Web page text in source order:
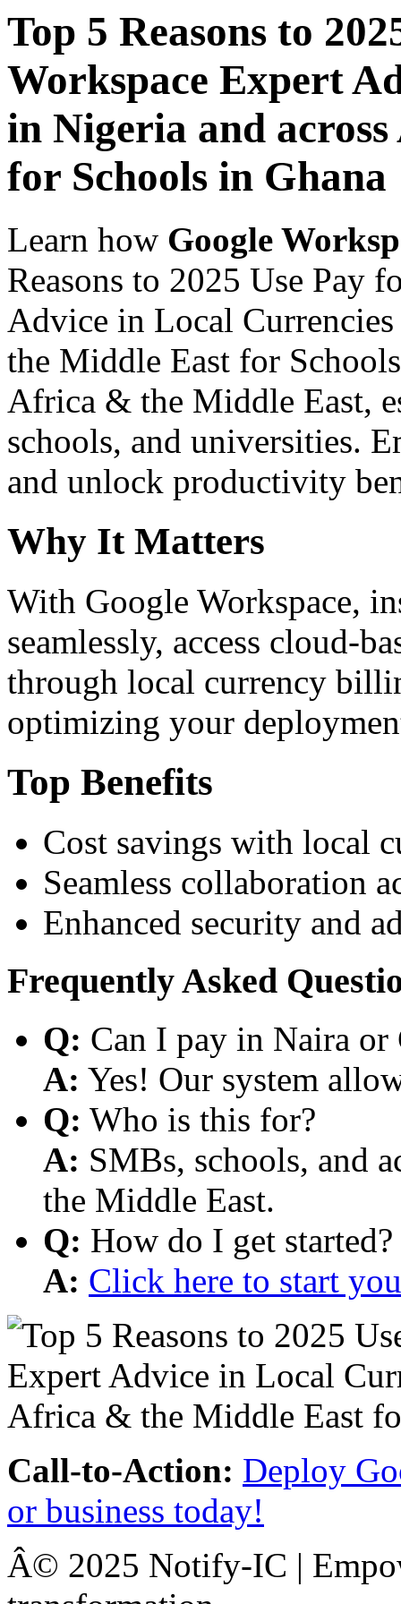
Top 5 Reasons to
Workspace Expert
in Nigeria and
for Schools in Ghana
Learn how Google
Reasons to 2025 Use Pay
Advice in Local
the Middle East for
Africa & the Middle East,
schools, and universities.
and unlock productivity
Why It Matters
With Google Workspace,
seamlessly, access cloud-
through local currency
optimizing your
Top Benefits
Cost savings with local
Seamless collaboration
Enhanced security and
Frequently Asked
Q: Can I pay in Naira or
A: Yes! Our system
Q: Who is this for?
A: SMBs, schools, and
the Middle East.
Q: How do I get started?
A: Click here to start
Call-to-Action: Deploy
or business today!
Â© 2025 Notify-IC |